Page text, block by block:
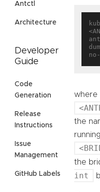
Antctl
Architecture
Developer
Guide
Code
Generation
Release
Instructions
Issue
Management
GitHub Labels
where
the
the
int